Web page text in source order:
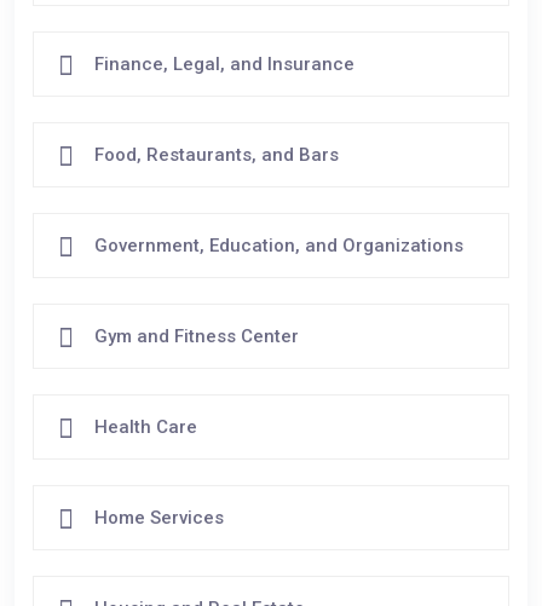
Finance, Legal, and Insurance
Food, Restaurants, and Bars
Government, Education, and Organizations
Gym and Fitness Center
Health Care
Home Services